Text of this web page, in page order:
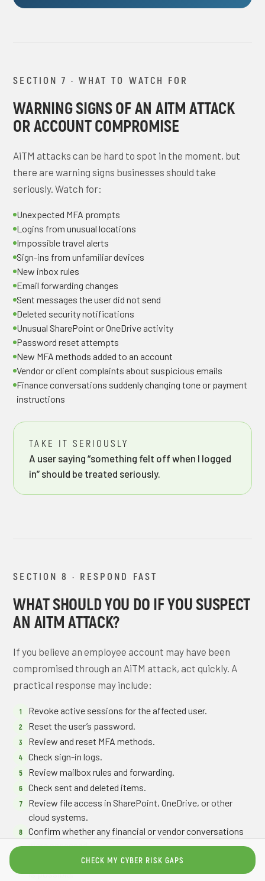
SECTION 7 · WHAT TO WATCH FOR
WARNING SIGNS OF AN AITM ATTACK
OR ACCOUNT COMPROMISE
AiTM attacks can be hard to spot in the moment, but
there are warning signs businesses should take
seriously. Watch for:
Unexpected MFA prompts
Logins from unusual locations
Impossible travel alerts
Sign-ins from unfamiliar devices
New inbox rules
Email forwarding changes
Sent messages the user did not send
Deleted security notifications
Unusual SharePoint or OneDrive activity
Password reset attempts
New MFA methods added to an account
Vendor or client complaints about suspicious emails
Finance conversations suddenly changing tone or payment
instructions
TAKE IT SERIOUSLY
A user saying “something felt off when I logged
in” should be treated seriously.
SECTION 8 · RESPOND FAST
WHAT SHOULD YOU DO IF YOU SUSPECT
AN AITM ATTACK?
If you believe an employee account may have been
compromised through an AiTM attack, act quickly. A
practical response may include:
Revoke active sessions for the affected user.
Reset the user’s password.
Review and reset MFA methods.
Check sign-in logs.
Review mailbox rules and forwarding.
Check sent and deleted items.
Review file access in SharePoint, OneDrive, or other
cloud systems.
Confirm whether any financial or vendor conversations
were accessed.
Notify internal leadership if business email compromise
is possible.
CHECK MY CYBER RISK GAPS